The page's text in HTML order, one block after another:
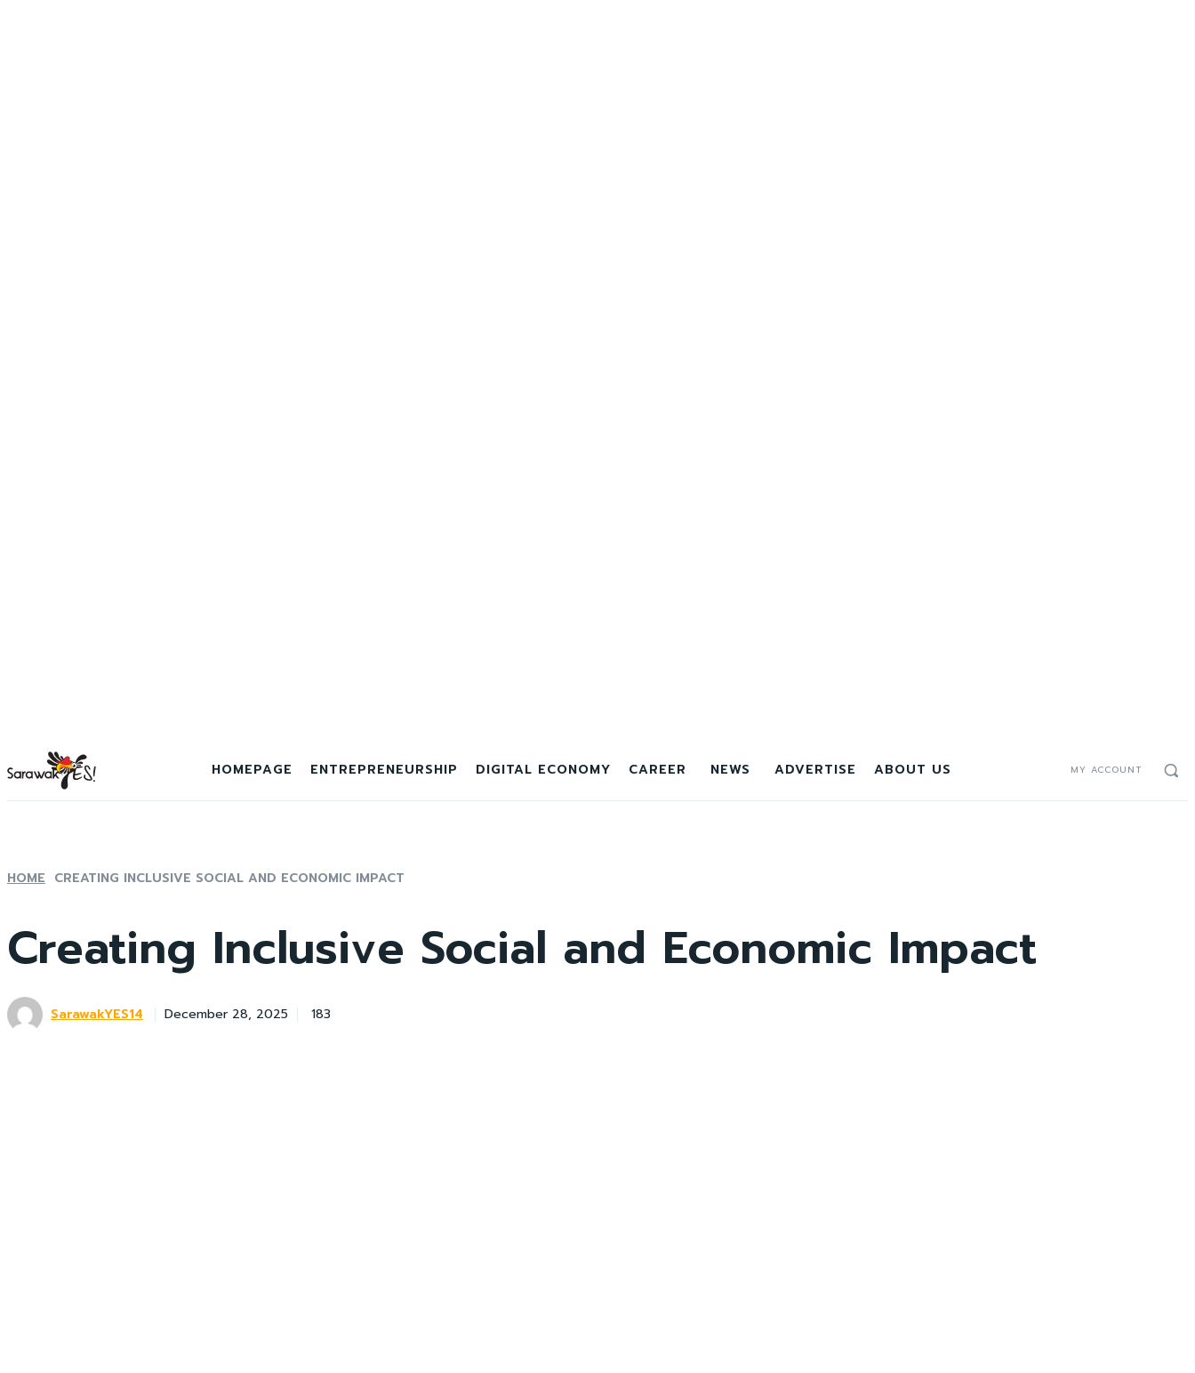
HOMEPAGE ENTREPRENEURSHIP DIGITAL ECONOMY CAREER NEWS ADVERTISE ABOUT US MY ACCOUNT
HOME CREATING INCLUSIVE SOCIAL AND ECONOMIC IMPACT
Creating Inclusive Social and Economic Impact
SarawakYES14 December 28, 2025 183